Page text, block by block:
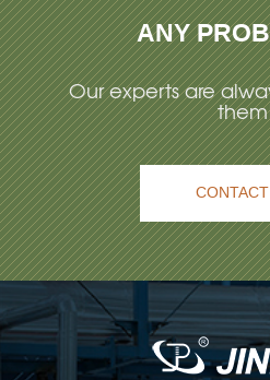
ANY
Our experts are